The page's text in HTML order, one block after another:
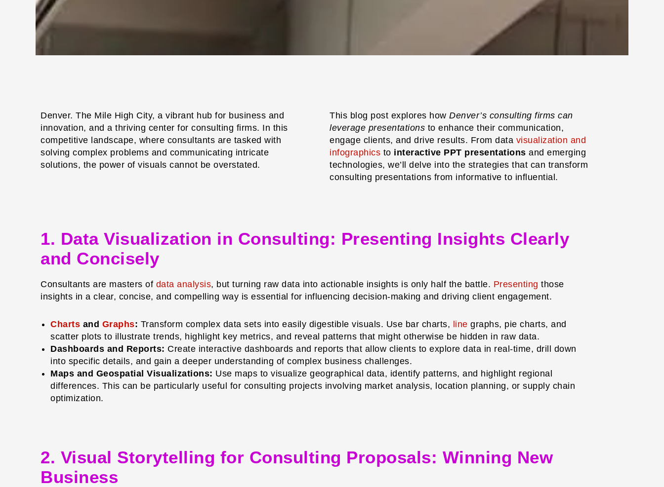
Denver. The Mile High City, a vibrant hub for business and
innovation, and a thriving center for consulting firms. In this
competitive landscape, where consultants are tasked with
solving complex problems and communicating intricate
solutions, the power of visuals cannot be overstated.
This blog post explores how Denver’s consulting firms can
leverage presentations to enhance their communication,
engage clients, and drive results. From data visualization and
infographics to interactive PPT presentations and emerging
technologies, we’ll delve into the strategies that can transform
consulting presentations from informative to influential.
1. Data Visualization in Consulting: Presenting Insights Clearly
and Concisely
Consultants are masters of data analysis, but turning raw data into actionable insights is only half the battle. Presenting those
insights in a clear, concise, and compelling way is essential for influencing decision-making and driving client engagement.
Charts and Graphs: Transform complex data sets into easily digestible visuals. Use bar charts, line graphs, pie charts, and
scatter plots to illustrate trends, highlight key metrics, and reveal patterns that might otherwise be hidden in raw data.
Dashboards and Reports: Create interactive dashboards and reports that allow clients to explore data in real-time, drill down
into specific details, and gain a deeper understanding of complex business challenges.
Maps and Geospatial Visualizations: Use maps to visualize geographical data, identify patterns, and highlight regional
differences. This can be particularly useful for consulting projects involving market analysis, location planning, or supply chain
optimization.
2. Visual Storytelling for Consulting Proposals: Winning New
Business